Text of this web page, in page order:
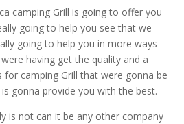
camping Grill is going to offer you
going to help you see that we
going to help you in more ways
having get the quality and a
camping Grill that were gonna be
gonna provide you with the best.
is not can it be any other company